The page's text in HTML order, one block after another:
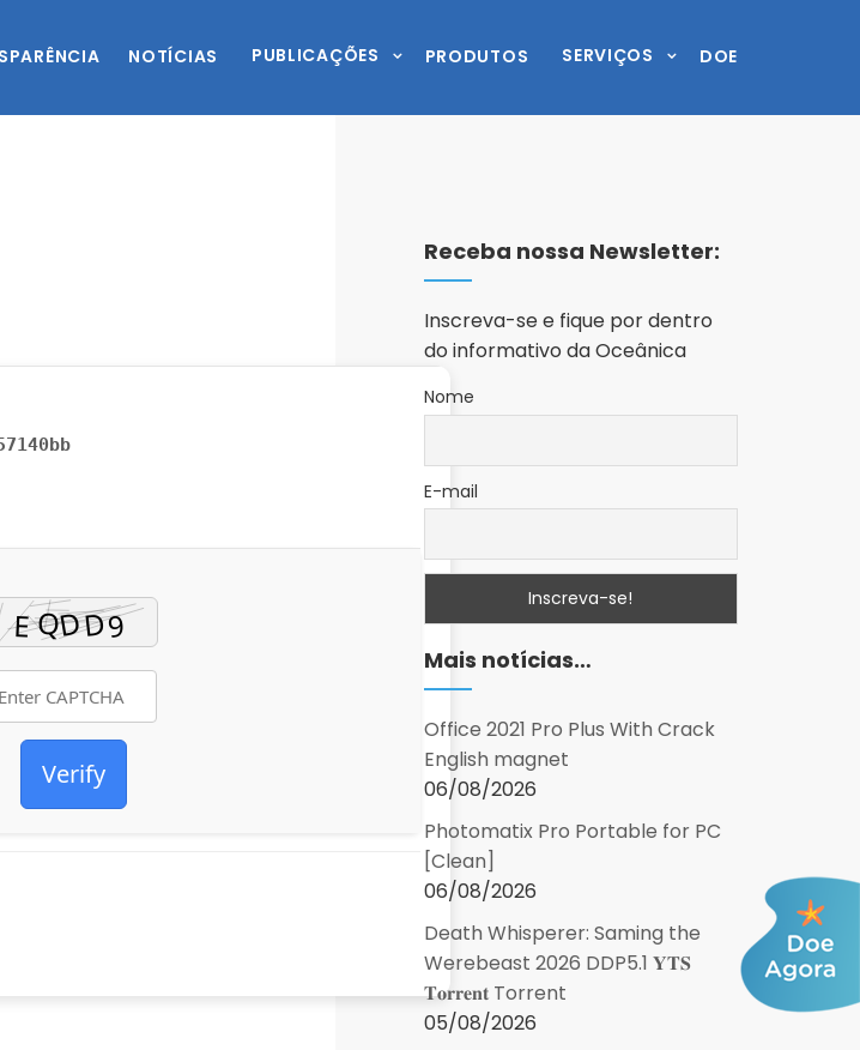
NOTÍCIAS PUBLICAÇÕES PRODUTOS SERVIÇOS DOE
Verify
Receba nossa Newsletter:
Inscreva-se e fique por dentro
do informativo da Oceânica
Nome
E-mail
Mais notícias…
Office 2021 Pro Plus With Crack
English magnet
06/08/2026
Photomatix Pro Portable for PC
[Clean]
06/08/2026
Death Whisperer: Saming the
Werebeast 2026 DDP5.1 𝐘𝐓𝐒
𝐓𝐨𝐫𝐫𝐞𝐧𝐭 Torrent
05/08/2026